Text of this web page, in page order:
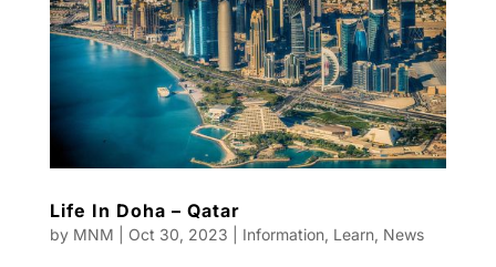
Life In Doha – Qatar
by MNM Oct 30, 2023 Information, Learn, News